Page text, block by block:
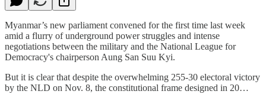
Myanmar’s new parliament convened for the first time last week
amid a flurry of underground power struggles and intense
negotiations between the military and the National League for
Democracy's chairperson Aung San Suu Kyi.
But it is clear that despite the overwhelming 255-30 electoral victory
by the NLD on Nov. 8, the constitutional frame designed in 20…